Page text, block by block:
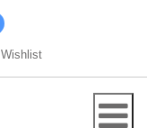
Wishlist